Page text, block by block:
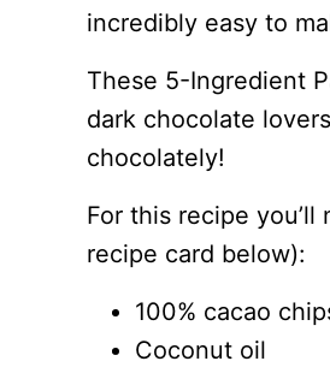
incredibly easy to
These 5-Ingredient
dark chocolate
chocolately!
For this recipe
recipe card below):
100% cacao
Coconut oil